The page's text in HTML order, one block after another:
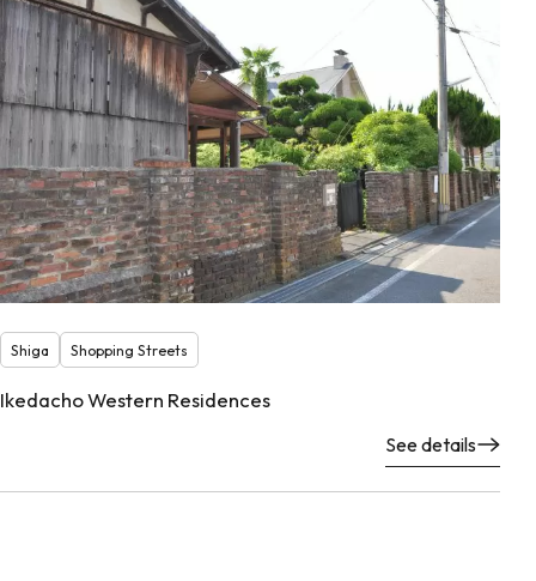
Shiga Shopping Streets
Ikedacho Western Residences
See details